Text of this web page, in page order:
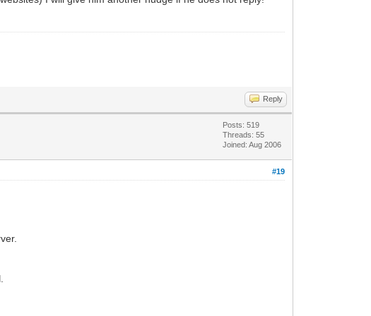
Reply
Posts: 519
Threads: 55
Joined: Aug 2006
#19